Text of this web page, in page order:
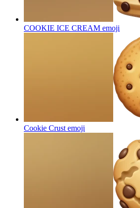
COOKIE ICE CREAM emoji
Cookie Crust emoji